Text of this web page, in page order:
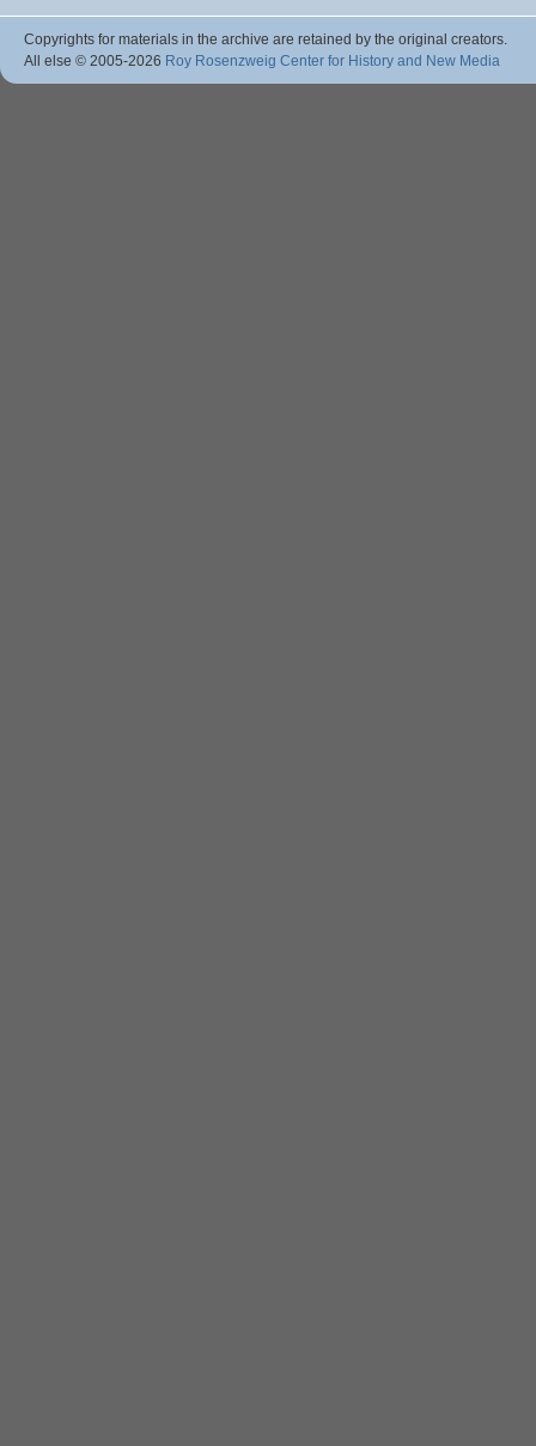
Copyrights for materials in the archive are retained by the original creators.
All else © 2005-2026 Roy Rosenzweig Center for History and New Media